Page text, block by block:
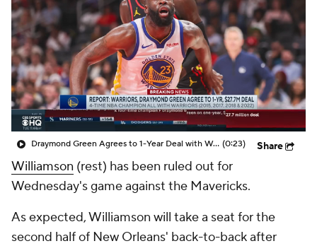
Draymond Green Agrees to 1-Year Deal with Warriors (0:23) Share
Williamson (rest) has been ruled out for
Wednesday's game against the Mavericks.
As expected, Williamson will take a seat for the
second half of New Orleans' back-to-back after